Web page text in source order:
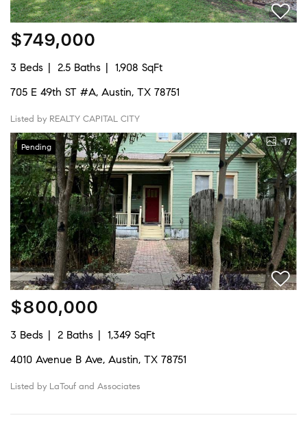
$749,000
3 Beds 2.5 Baths
1,908 SqFt
705 E 49th ST #A, Austin, TX 78751
Listed by REALTY CAPITAL CITY
Pending 17
$800,000
3 Beds 2 Baths
1,349 SqFt
4010 Avenue B Ave, Austin, TX 78751
Listed by LaTouf and Associates